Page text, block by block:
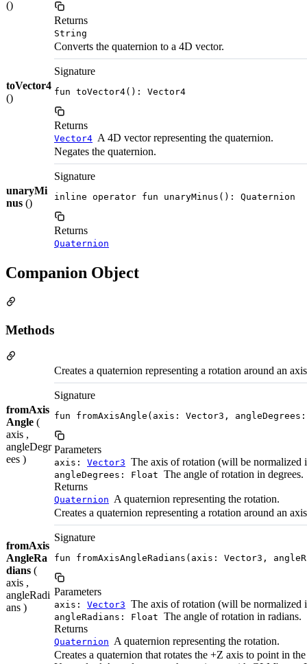
()
Returns
String
toVector4
()
Converts the quaternion to a 4D vector.
Signature
fun toVector4(): Vector4
Returns
Vector4 A 4D vector representing the quaternion.
unaryMi
nus ()
Negates the quaternion.
Signature
inline operator fun unaryMinus(): Quaternion
Returns
Quaternion
Companion Object
Methods
fromAxis
Angle (
axis ,
angleDegr
ees )
Creates a quaternion representing a rotation around an
Signature
fun fromAxisAngle(axis: Vector3,
Parameters
axis: Vector3 The axis of rotation (will be normalized
angleDegrees: Float The angle of rotation in degrees.
Returns
Quaternion A quaternion representing the rotation.
fromAxis
AngleRa
dians (
axis ,
angleRadi
ans )
Creates a quaternion representing a rotation around an
Signature
fun fromAxisAngleRadians(axis: Vector3,
Parameters
axis: Vector3 The axis of rotation (will be normalized
angleRadians: Float The angle of rotation in radians.
Returns
Quaternion A quaternion representing the rotation.
Creates a quaternion that rotates the +Z axis to point in